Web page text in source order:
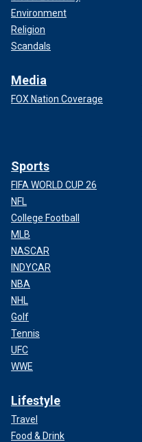
Environment
Religion
Scandals
Media
FOX Nation Coverage
Sports
FIFA WORLD CUP 26
NFL
College Football
MLB
NASCAR
INDYCAR
NBA
NHL
Golf
Tennis
UFC
WWE
Lifestyle
Travel
Food & Drink